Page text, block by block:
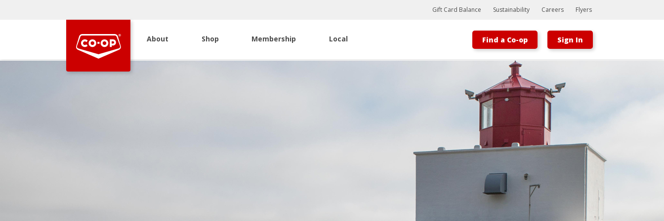
Bootstrap
Hello, world! This is a toast message.
Gift Card Balance Sustainability Careers Flyers
About Shop Membership Local Find a Co-op Sign In